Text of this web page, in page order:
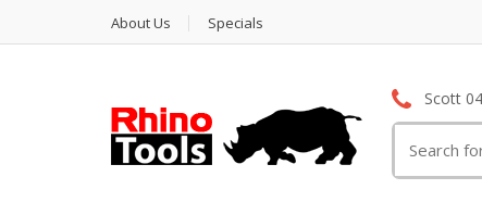
About Us Specials
Scott
for: